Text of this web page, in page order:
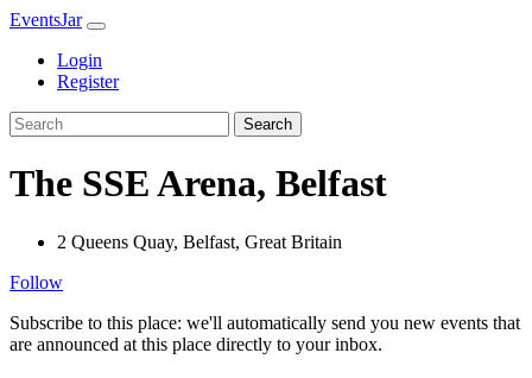
EventsJar
Login
Register
Search
The SSE Arena, Belfast
2 Queens Quay, Belfast, Great Britain
Follow
Subscribe to this place: we'll automatically send you new events that
are announced at this place directly to your inbox.